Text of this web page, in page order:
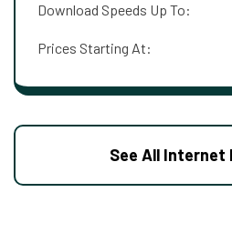
Download Speeds Up To:
Prices Starting At:
See All Internet